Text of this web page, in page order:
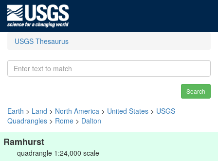
USGS Thesaurus
Search
Earth > Land > North America > United States > USGS
Quadrangles > Rome > Dalton
Ramhurst
quadrangle 1:24,000 scale